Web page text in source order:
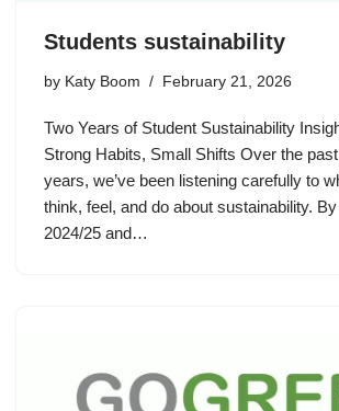
Students sustainability
by Katy Boom February 21, 2026
Two Years of Student Sustainability
Strong Habits, Small Shifts Over the
years, we’ve been listening carefully to
think, feel, and do about sustainability.
2024/25 and…